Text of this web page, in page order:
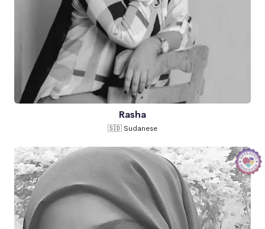
Rasha
🇸🇩 Sudanese